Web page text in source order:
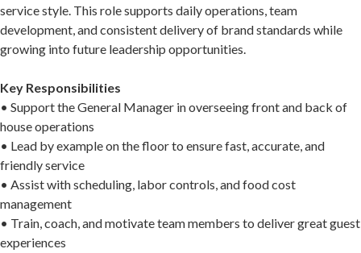
service style. This role supports daily operations, team
development, and consistent delivery of brand standards while
growing into future leadership opportunities.
Key Responsibilities
• Support the General Manager in overseeing front and back of
house operations
• Lead by example on the floor to ensure fast, accurate, and
friendly service
• Assist with scheduling, labor controls, and food cost
management
• Train, coach, and motivate team members to deliver great guest
experiences